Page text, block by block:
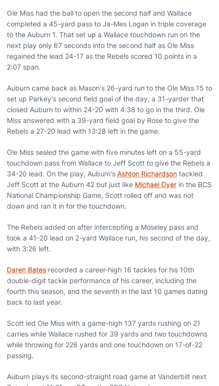
Ole Miss had the ball to open the second half and Wallace
completed a 45-yard pass to Ja-Mes Logan in triple coverage
to the Auburn 1. That set up a Wallace touchdown run on the
next play only 67 seconds into the second half as Ole Miss
regained the lead 24-17 as the Rebels scored 10 points in a
2:07 span.
Auburn came back as Mason's 26-yard run to the Ole Miss 15 to
set up Parkey's second field goal of the day, a 31-yarder that
closed Auburn to within 24-20 with 4:38 to go in the third. Ole
Miss answered with a 39-yard field goal by Rose to give the
Rebels a 27-20 lead with 13:28 left in the game.
Ole Miss sealed the game with five minutes left on a 55-yard
touchdown pass from Wallace to Jeff Scott to give the Rebels a
34-20 lead. On the play, Auburn's Ashton Richardson tackled
Jeff Scott at the Auburn 42 but just like Michael Dyer in the BCS
National Championship Game, Scott rolled off and was not
down and ran it in for the touchdown.
The Rebels added on after intercepting a Moseley pass and
took a 41-20 lead on 2-yard Wallace run, his second of the day,
with 3:26 left.
Daren Bates recorded a career-high 16 tackles for his 10th
double-digit tackle performance of his career, including the
fourth this season, and the seventh in the last 10 games dating
back to last year.
Scott led Ole Miss with a game-high 137 yards rushing on 21
carries while Wallace rushed for 39 yards and two touchdowns
while throwing for 226 yards and one touchdown on 17-of-22
passing.
Auburn plays its second-straight road game at Vanderbilt next